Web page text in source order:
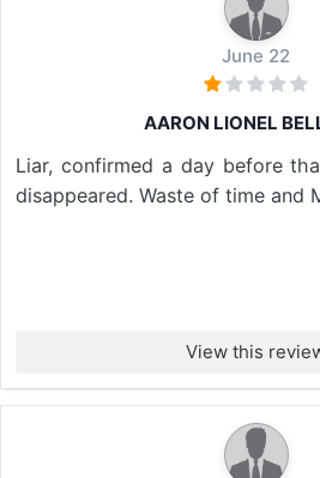
June 22
AARON LIONEL
Liar, confirmed a day before
disappeared. Waste of time and
View this